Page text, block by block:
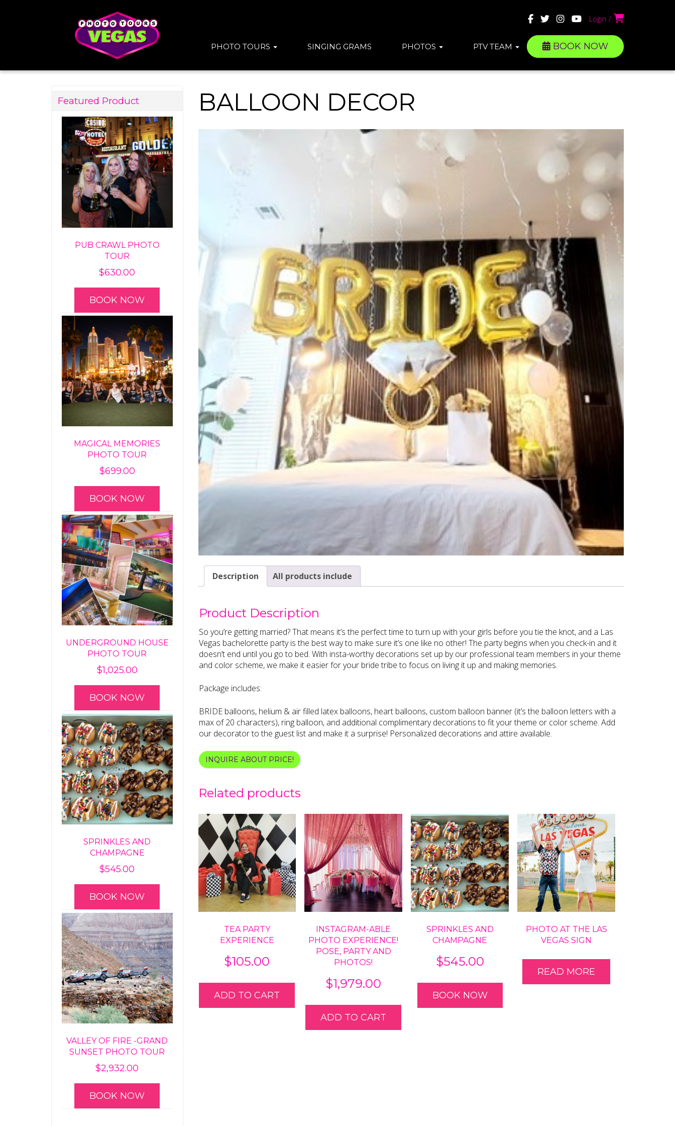
Login
PHOTO TOURS SINGING GRAMS PHOTOS PTV TEAM BOOK NOW
BALLOON DECOR
Description All products include
Product Description
So you’re getting married? That means it’s the perfect time to turn up with your girls before you tie the knot, and a Las
Vegas bachelorette party is the best way to make sure it’s one like no other! The party begins when you check-in and it
doesn’t end until you go to bed. With insta-worthy decorations set up by our professional team members in your theme
and color scheme, we make it easier for your bride tribe to focus on living it up and making memories.
Package includes:
BRIDE balloons, helium & air filled latex balloons, heart balloons, custom balloon banner (it’s the balloon letters with a
max of 20 characters), ring balloon, and additional complimentary decorations to fit your theme or color scheme. Add
our decorator to the guest list and make it a surprise! Personalized decorations and attire available.
INQUIRE ABOUT PRICE!
Related products
TEA PARTY
EXPERIENCE
$105.00
ADD TO CART
INSTAGRAM-ABLE
PHOTO EXPERIENCE!
POSE, PARTY AND
PHOTOS!
$1,979.00
ADD TO CART
SPRINKLES AND
CHAMPAGNE
$545.00
BOOK NOW
PHOTO AT THE LAS
VEGAS SIGN
READ MORE
Featured Product
PUB CRAWL PHOTO
TOUR
$630.00
BOOK NOW
MAGICAL MEMORIES
PHOTO TOUR
$699.00
BOOK NOW
UNDERGROUND HOUSE
PHOTO TOUR
$1,025.00
BOOK NOW
SPRINKLES AND
CHAMPAGNE
$545.00
BOOK NOW
VALLEY OF FIRE -GRAND
SUNSET PHOTO TOUR
$2,932.00
BOOK NOW